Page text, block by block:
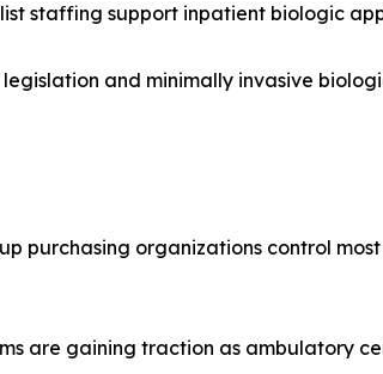
staffing support inpatient biologic
and minimally invasive
purchasing organizations control
are gaining traction as ambulatory